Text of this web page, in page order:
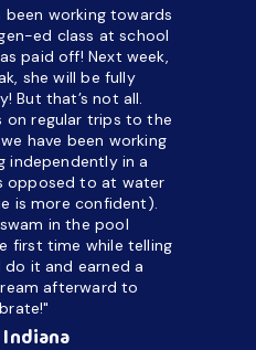
been working towards
ed class at school
paid off! Next week,
she will be fully
But that’s not all.
on regular trips to the
have been working
independently in a
opposed to at water
is more confident).
in the pool
first time while telling
do it and earned a
afterward to